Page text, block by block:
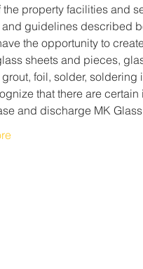
the property facilities and
guidelines described
the opportunity to
sheets and pieces,
foil, solder,
that there are
and discharge MK